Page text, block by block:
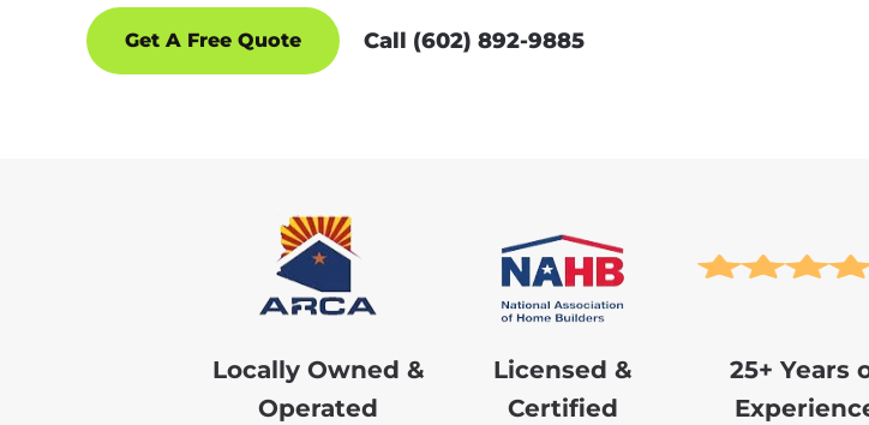
Get A Free Quote Call (602) 892-9885
Locally Owned &
Operated
Licensed &
Certified
25+ Years